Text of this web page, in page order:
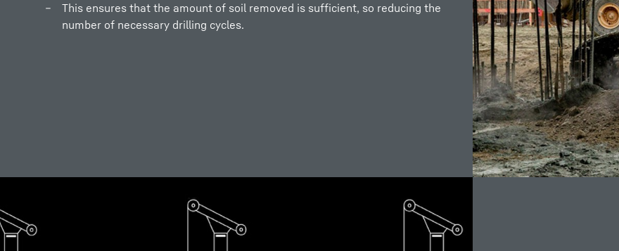
This ensures that the amount of soil removed is sufficient, so reducing the
number of necessary drilling cycles.